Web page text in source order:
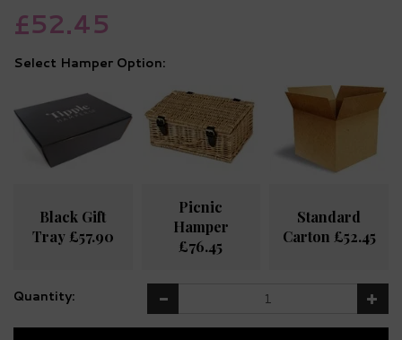
£52.45
Hamper Option:
Black Gift
Tray £57.90
Picnic
Hamper
£76.45
Standard
Carton £52.45
Quantity: